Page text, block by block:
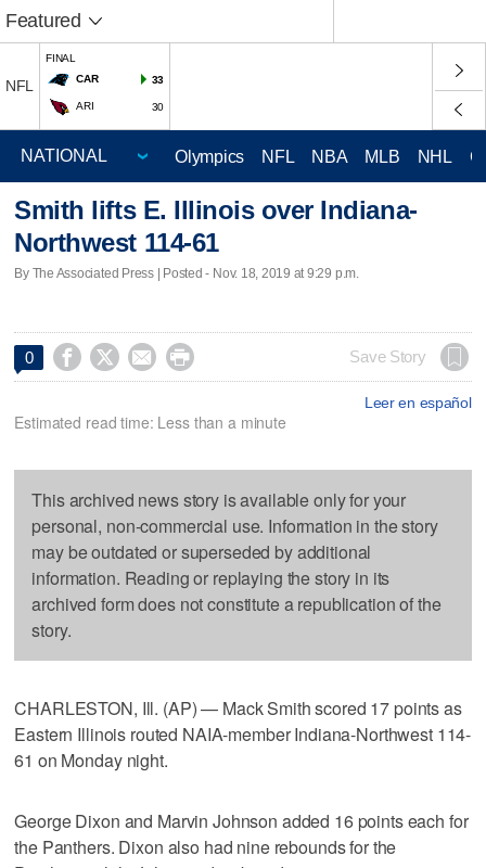
Featured
NFL
FINAL
CAR
33
ARI 30
Olympics NFL NBA MLB NHL
Smith lifts E. Illinois over Indiana-
Northwest 114-61
By The Associated Press | Posted - Nov. 18, 2019 at 9:29 p.m.
0     Save Story
Leer en español
Estimated read time: Less than a minute
This archived news story is available only for your
personal, non-commercial use. Information in the story
may be outdated or superseded by additional
information. Reading or replaying the story in its
archived form does not constitute a republication of the
story.
CHARLESTON, Ill. (AP) — Mack Smith scored 17 points as
Eastern Illinois routed NAIA-member Indiana-Northwest 114-
61 on Monday night.
George Dixon and Marvin Johnson added 16 points each for
the Panthers. Dixon also had nine rebounds for the